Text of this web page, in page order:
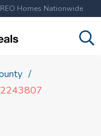
Homes Nationwide